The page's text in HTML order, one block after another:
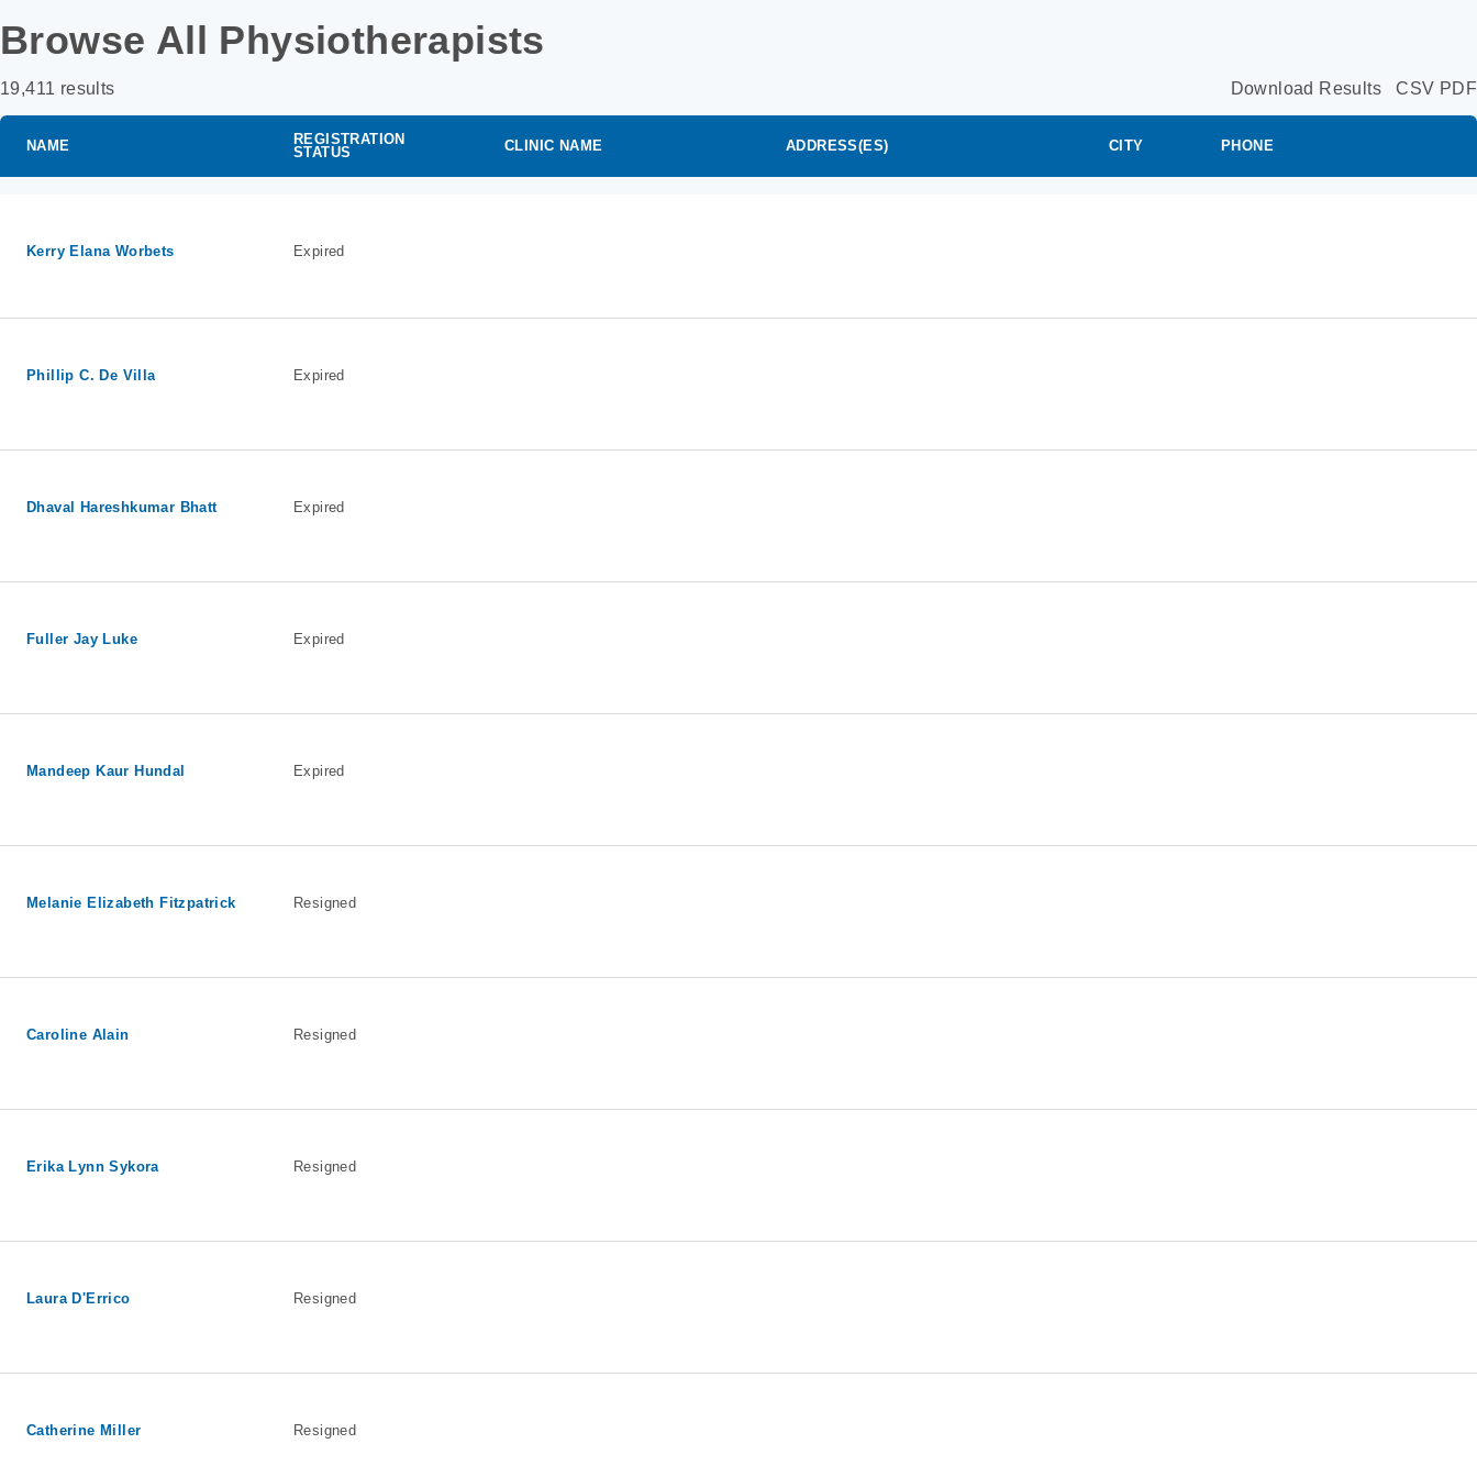
Browse All Physiotherapists
Download ResultsCSV PDF
19,411 results
NAME
REGISTRATION
STATUS
CLINIC NAME ADDRESS(ES) CITY PHONE
Kerry Elana Worbets Expired
Phillip C. De Villa Expired
Dhaval Hareshkumar Bhatt Expired
Fuller Jay Luke Expired
Mandeep Kaur Hundal Expired
Melanie Elizabeth Fitzpatrick Resigned
Caroline Alain Resigned
Erika Lynn Sykora Resigned
Laura D'Errico Resigned
Catherine Miller Resigned